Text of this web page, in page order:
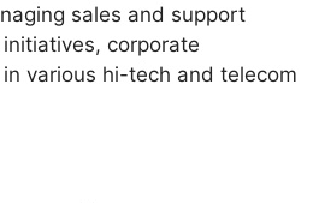
sales and support
corporate
various hi-tech and telecom